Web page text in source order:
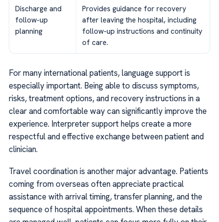
Discharge and
follow-up
planning
Provides guidance for recovery
after leaving the hospital, including
follow-up instructions and continuity
of care.
For many international patients, language support is
especially important. Being able to discuss symptoms,
risks, treatment options, and recovery instructions in a
clear and comfortable way can significantly improve the
experience. Interpreter support helps create a more
respectful and effective exchange between patient and
clinician.
Travel coordination is another major advantage. Patients
coming from overseas often appreciate practical
assistance with arrival timing, transfer planning, and the
sequence of hospital appointments. When these details